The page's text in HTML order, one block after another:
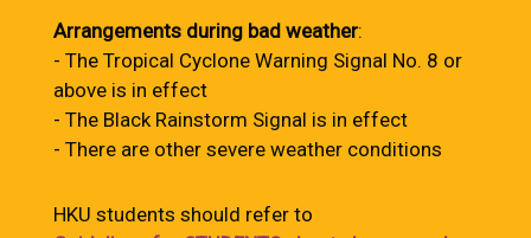
Arrangements during bad weather:
- The Tropical Cyclone Warning Signal No. 8 or
above is in effect
- The Black Rainstorm Signal is in effect
- There are other severe weather conditions
HKU students should refer to